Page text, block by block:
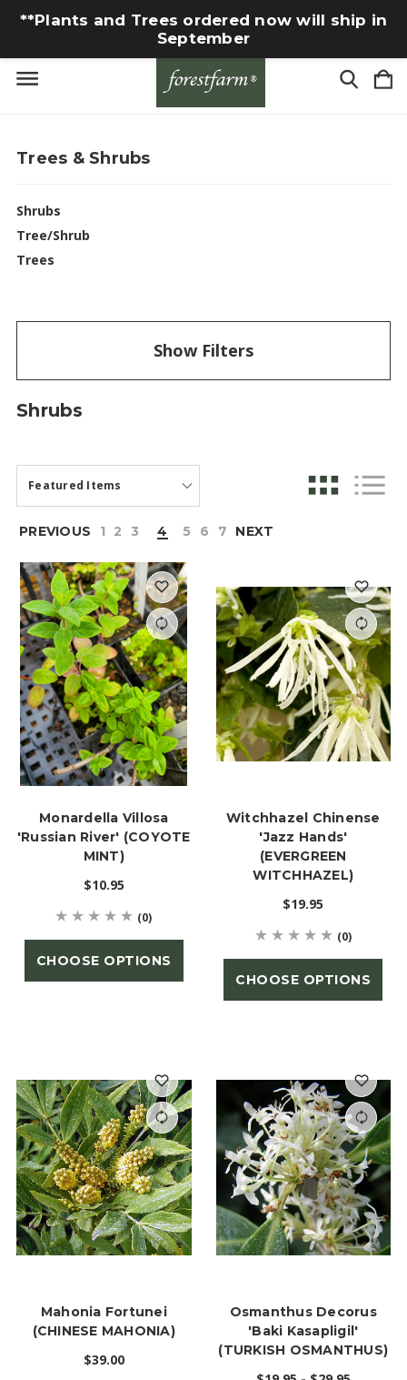
**Plants and Trees ordered now will ship in
September
Trees & Shrubs
Shrubs
Tree/Shrub
Trees
Show Filters
Shrubs
PREVIOUS 1 2 3 4 5 6 7 NEXT
Monardella Villosa
'Russian River' (COYOTE
MINT)
$10.95
(0)
CHOOSE OPTIONS
Witchhazel Chinense
'Jazz Hands'
(EVERGREEN
WITCHHAZEL)
$19.95
(0)
CHOOSE OPTIONS
Mahonia Fortunei
(CHINESE MAHONIA)
$39.00
Osmanthus Decorus
'Baki Kasapligil'
(TURKISH OSMANTHUS)